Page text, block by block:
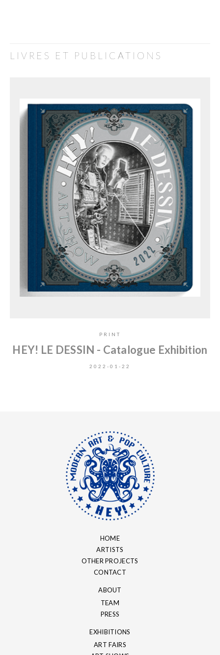
LIVRES ET PUBLICATIONS
PRINT
HEY! LE DESSIN - Catalogue Exhibition
2022-01-22
HOME
ARTISTS
OTHER PROJECTS
CONTACT
ABOUT
TEAM
PRESS
EXHIBITIONS
ART FAIRS